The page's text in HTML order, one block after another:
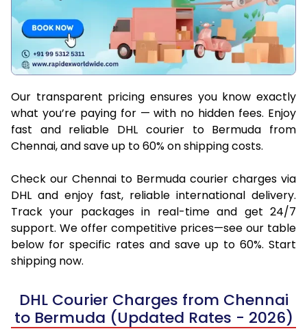
Our transparent pricing ensures you know exactly
what you’re paying for — with no hidden fees. Enjoy
fast and reliable DHL courier to Bermuda from
Chennai, and save up to 60% on shipping costs.
Check our Chennai to Bermuda courier charges via
DHL and enjoy fast, reliable international delivery.
Track your packages in real-time and get 24/7
support. We offer competitive prices—see our table
below for specific rates and save up to 60%. Start
shipping now.
DHL Courier Charges from Chennai
to Bermuda (Updated Rates - 2026)